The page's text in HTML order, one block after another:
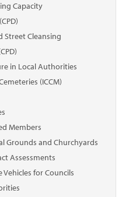
Capacity
Street Cleansing
in Local Authorities
(ICCM)
Members
Grounds and Churchyards
Assessments
for Councils